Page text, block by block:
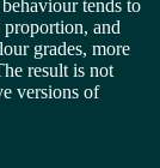
tends to
proportion, and
grades, more
result is not
versions of